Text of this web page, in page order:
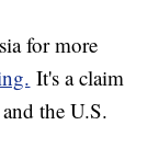
for more
It's a claim
the U.S.